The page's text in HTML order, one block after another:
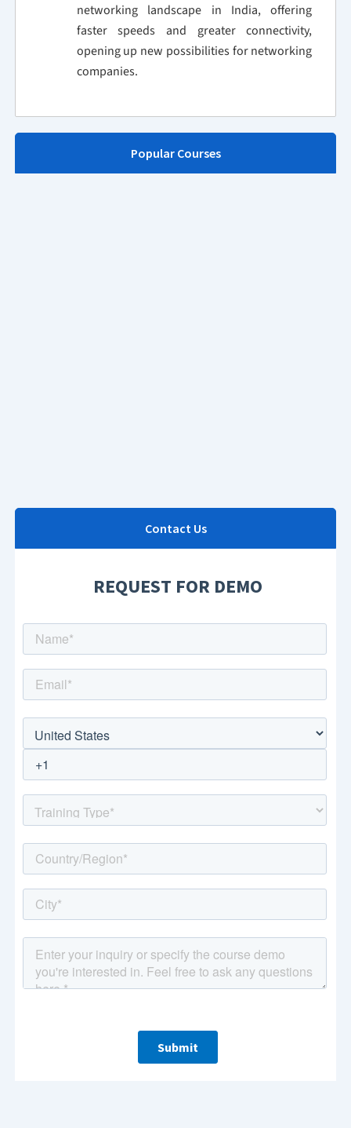
networking landscape in India, offering
faster speeds and greater connectivity,
opening up new possibilities for networking
companies.
Popular Courses
Contact Us